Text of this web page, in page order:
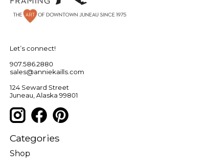
Let’s connect!
907.586.2880
sales@anniekaills.com
124 Seward Street
Juneau, Alaska 99801
Categories
Shop